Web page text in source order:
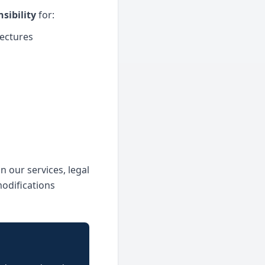
for:
our services, legal